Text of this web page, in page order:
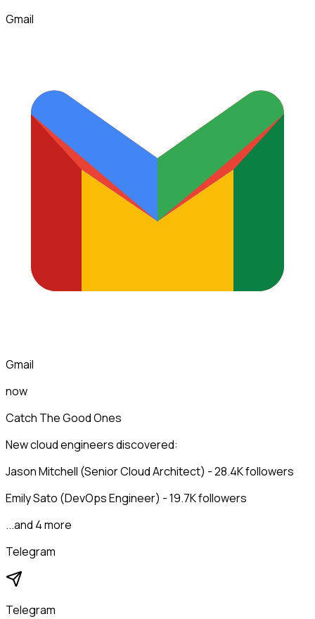
Gmail
Gmail
now
Catch The Good Ones
New cloud engineers discovered:
Jason Mitchell (Senior Cloud Architect) - 28.4K followers
Emily Sato (DevOps Engineer) - 19.7K followers
...and 4 more
Telegram
Telegram